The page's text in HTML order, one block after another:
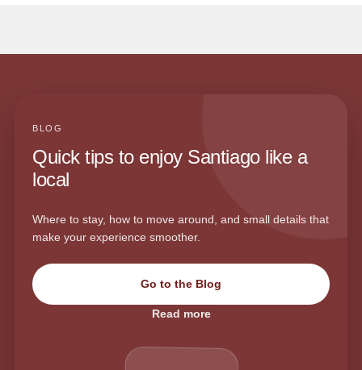
BLOG
Quick tips to enjoy Santiago like a
local
Where to stay, how to move around, and small details that
make your experience smoother.
Go to the Blog
Read more